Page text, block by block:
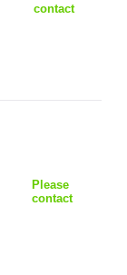
contact
Please
contact